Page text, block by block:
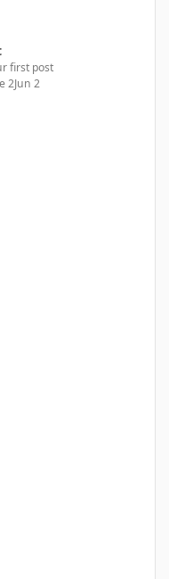
first post
2Jun 2